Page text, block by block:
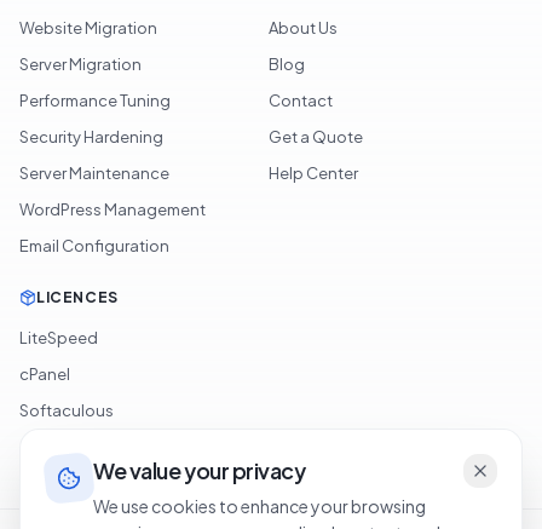
Website Migration
Server Migration
Performance Tuning
Security Hardening
Server Maintenance
WordPress Management
Email Configuration
LICENCES
LiteSpeed
cPanel
Softaculous
About Us
Blog
Contact
Get a Quote
Help Center
We value your privacy
We use cookies to enhance your browsing